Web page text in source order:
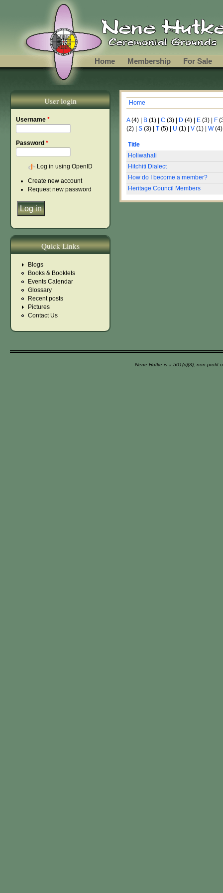
Skip to main content
Home Membership For Sale
User login
Username *
Password *
Log in using OpenID
Create new account
Request new password
Quick Links
Blogs
Books & Booklets
Events Calendar
Glossary
Recent posts
Pictures
Contact Us
You are here
Home
A(4) B (1) C (3) D (4) E (3) F
(2)
S (3) T (5) U (1) V (1) W(4)
Title
Holiwahali
Hitchiti Dialect
How do I become a member?
Heritage Council Members
Nene Hutke is a 501(c)(3), non-profit